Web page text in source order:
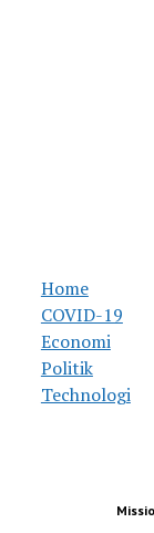
Home
COVID-19
Economi
Politik
Technologi